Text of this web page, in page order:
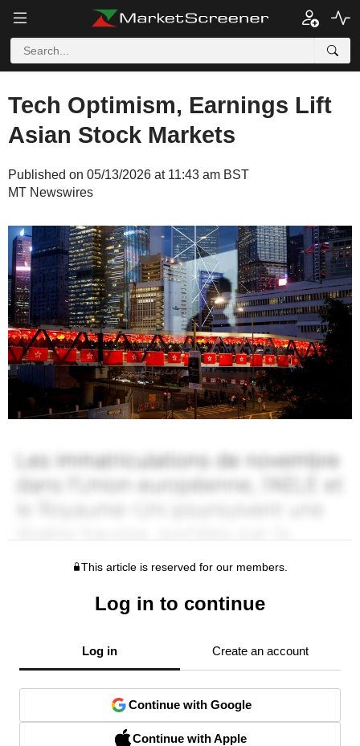
Tech Optimism, Earnings Lift
Asian Stock Markets
Published on 05/13/2026 at 11:43 am BST
MT Newswires
This article is reserved for our members.
Log in to continue
Log in Create an account
Continue with Google
Continue with Apple